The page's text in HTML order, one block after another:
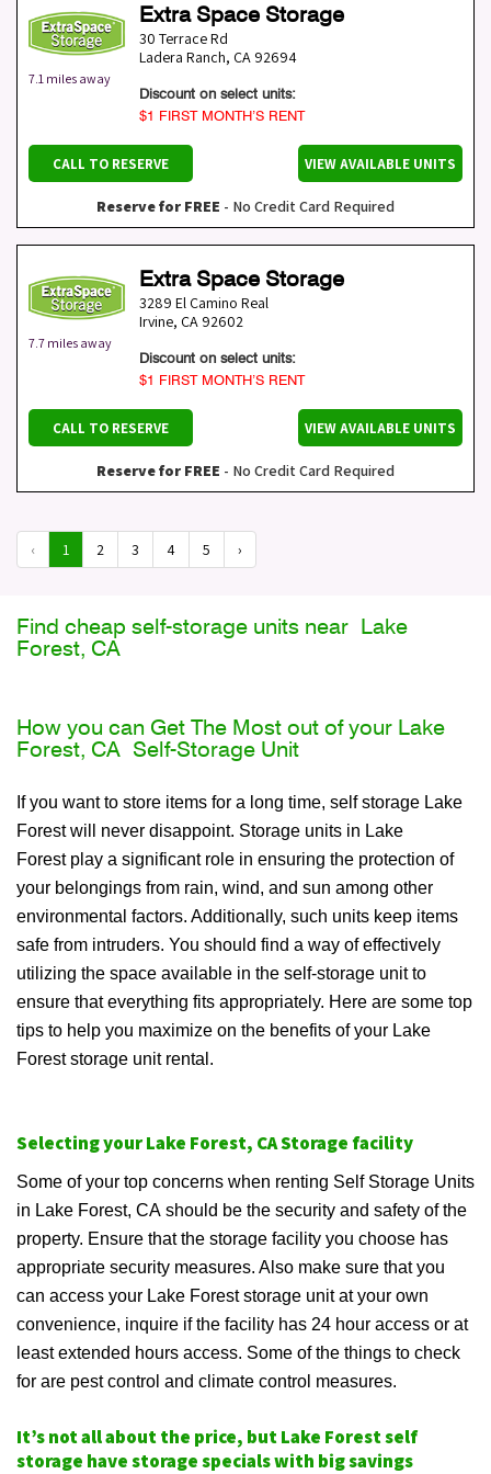
7.1 miles away
Extra Space Storage
30 Terrace Rd
Ladera Ranch, CA 92694
Discount on select units:
$1 FIRST MONTH’S RENT
CALL TO RESERVE VIEW AVAILABLE UNITS
Reserve for FREE - No Credit Card Required
7.7 miles away
Extra Space Storage
3289 El Camino Real
Irvine, CA 92602
Discount on select units:
$1 FIRST MONTH’S RENT
CALL TO RESERVE VIEW AVAILABLE UNITS
Reserve for FREE - No Credit Card Required
‹ 1 2 3 4 5 ›
Find cheap self-storage units near Lake
Forest, CA
How you can Get The Most out of your Lake
Forest, CA Self-Storage Unit
If you want to store items for a long time, self storage Lake
Forest will never disappoint. Storage units in Lake
Forest play a significant role in ensuring the protection of
your belongings from rain, wind, and sun among other
environmental factors. Additionally, such units keep items
safe from intruders. You should find a way of effectively
utilizing the space available in the self-storage unit to
ensure that everything fits appropriately. Here are some top
tips to help you maximize on the benefits of your Lake
Forest storage unit rental.
Selecting your Lake Forest, CA Storage facility
Some of your top concerns when renting Self Storage Units
in Lake Forest, CA should be the security and safety of the
property. Ensure that the storage facility you choose has
appropriate security measures. Also make sure that you
can access your Lake Forest storage unit at your own
convenience, inquire if the facility has 24 hour access or at
least extended hours access. Some of the things to check
for are pest control and climate control measures.
It’s not all about the price, but Lake Forest self
storage have storage specials with big savings